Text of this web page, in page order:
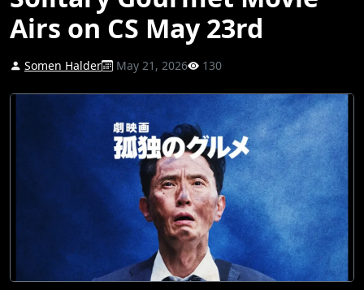
Airs on CS May 23rd
Somen Halder May 21, 2026 130